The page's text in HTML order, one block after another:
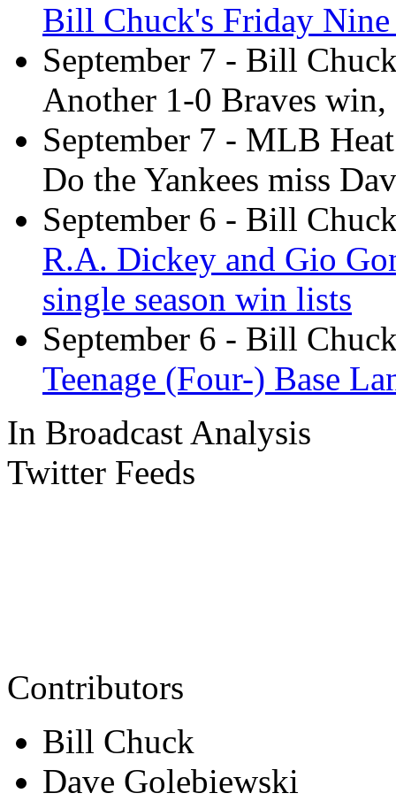
Bill Chuck's Friday
September 7 - Bill
Another 1-0 Braves win,
September 7 - MLB Heat
Do the Yankees miss
September 6 - Bill
R.A. Dickey and Gio
single season win lists
September 6 - Bill
Teenage (Four-) Base
In Broadcast Analysis
Twitter Feeds
Contributors
Bill Chuck
Dave Golebiewski